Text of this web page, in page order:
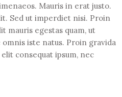
Mauris in erat justo.
Sed ut imperdiet nisi. Proin
mauris egestas quam, ut
omnis iste natus. Proin gravida
consequat ipsum, nec